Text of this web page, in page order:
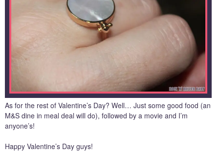
As for the rest of Valentine’s Day? Well… Just some good food (an
M&S dine in meal deal will do), followed by a movie and I’m
anyone’s!
Happy Valentine’s Day guys!